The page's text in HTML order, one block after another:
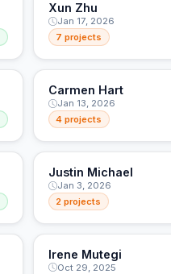
Xun Zhu
Jan 17, 2026
7 projects
Carmen Hart
Jan 13, 2026
4 projects
Justin Michael
Jan 3, 2026
2 projects
Irene Mutegi
Oct 29, 2025